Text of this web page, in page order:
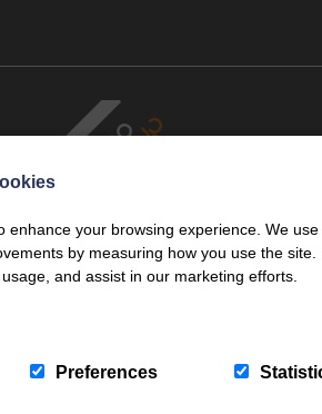
Privacy Policy Complaints Procedure
is authorised and regulated by the Solicitors
enhance your browsing experience. We
by measuring how you use the
and assist in our marketing efforts.
Preferences